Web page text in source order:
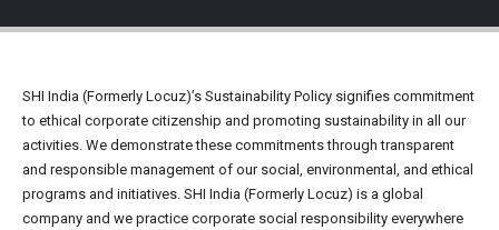
SHI India (Formerly Locuz)’s Sustainability Policy signifies commitment
to ethical corporate citizenship and promoting sustainability in all our
activities. We demonstrate these commitments through transparent
and responsible management of our social, environmental, and ethical
programs and initiatives. SHI India (Formerly Locuz) is a global
company and we practice corporate social responsibility everywhere